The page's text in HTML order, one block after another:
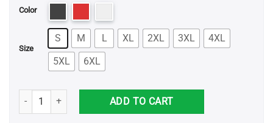
Color
Size
S M L XL 2XL 3XL
4XL
5XL
6XL
Peace Love Grinch Christmas Shirt quantity
ADD TO CART